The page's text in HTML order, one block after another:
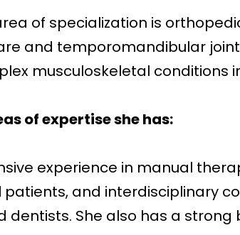
of specialization is
and temporomandibular
musculoskeletal conditions
of expertise she has:
experience in manual
and interdisciplinary
dentists. She also has a